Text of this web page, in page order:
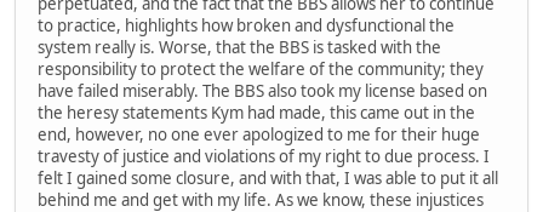
to practice, highlights how broken and dysfunctional the
system really is. Worse, that the BBS is tasked with the
responsibility to protect the welfare of the community; they
have failed miserably. The BBS also took my license based on
the heresy statements Kym had made, this came out in the
end, however, no one ever apologized to me for their huge
travesty of justice and violations of my right to due process. I
felt I gained some closure, and with that, I was able to put it all
behind me and get with my life. As we know, these injustices